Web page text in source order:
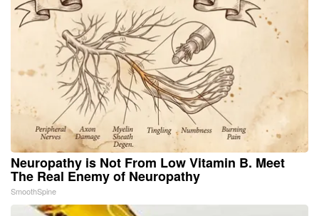
Neuropathy is Not From Low Vitamin B. Meet
The Real Enemy of Neuropathy
SmoothSpine